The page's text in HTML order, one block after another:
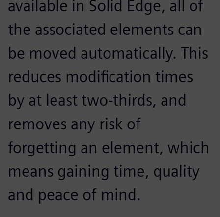
available in Solid Edge, all of
the associated elements can
be moved automatically. This
reduces modification times
by at least two-thirds, and
removes any risk of
forgetting an element, which
means gaining time, quality
and peace of mind.